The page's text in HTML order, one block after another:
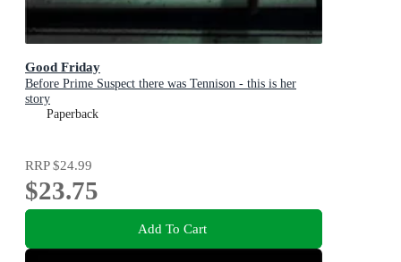
Good Friday
Before Prime Suspect there was Tennison - this is her
story
Paperback
RRP$24.99
$23.75
Add To Cart